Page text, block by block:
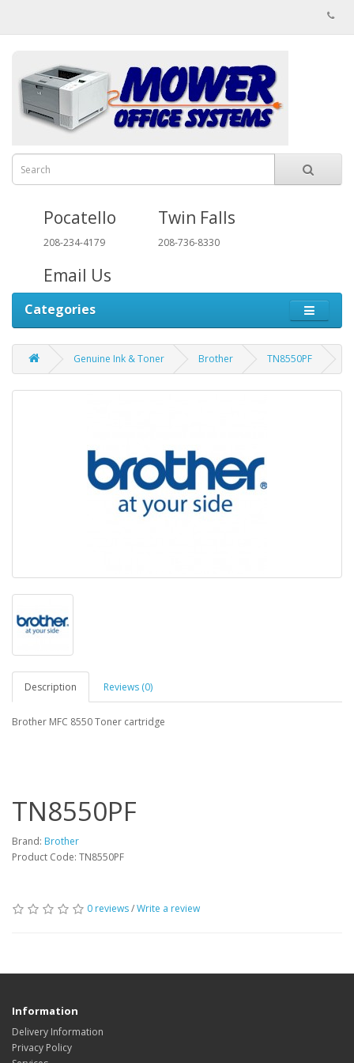
Pocatello
208-234-4179
Twin Falls
208-736-8330
Email Us
Categories
Genuine Ink & Toner Brother TN8550PF
Description Reviews (0)
Brother MFC 8550 Toner cartridge
TN8550PF
Brand: Brother
Product Code: TN8550PF
0 reviews/Write a review
Information
Delivery Information
Privacy Policy